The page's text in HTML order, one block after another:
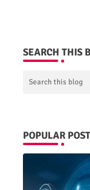
SEARCH THIS
POPULAR